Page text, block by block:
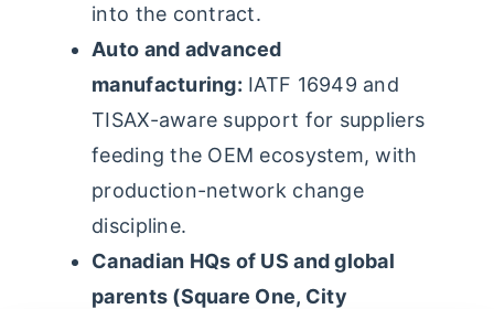
into the contract.
Auto and advanced
manufacturing: IATF 16949 and
TISAX-aware support for suppliers
feeding the OEM ecosystem, with
production-network change
discipline.
Canadian HQs of US and global
parents (Square One, City